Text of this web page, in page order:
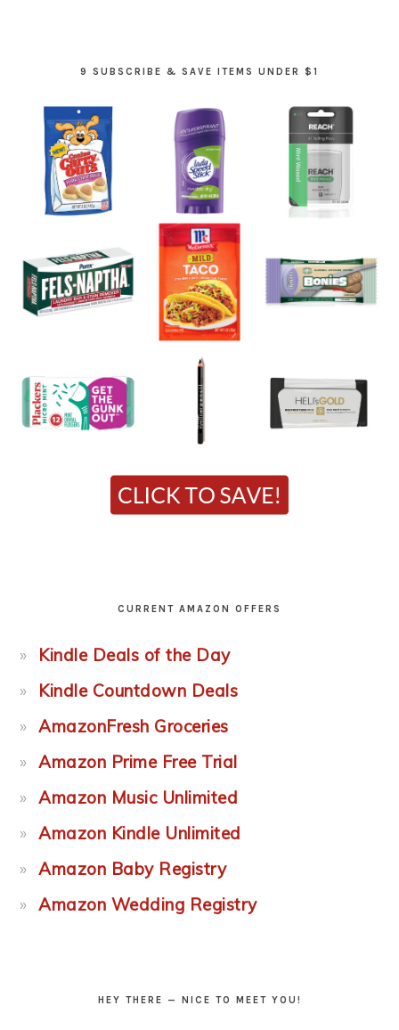
9 SUBSCRIBE & SAVE ITEMS UNDER $1
CURRENT AMAZON OFFERS
Kindle Deals of the Day
Kindle Countdown Deals
AmazonFresh Groceries
Amazon Prime Free Trial
Amazon Music Unlimited
Amazon Kindle Unlimited
Amazon Baby Registry
Amazon Wedding Registry
HEY THERE — NICE TO MEET YOU!